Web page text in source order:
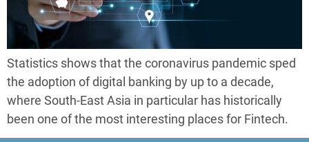
Statistics shows that the coronavirus pandemic sped
the adoption of digital banking by up to a decade,
where South-East Asia in particular has historically
been one of the most interesting places for Fintech.